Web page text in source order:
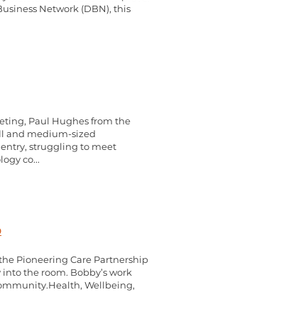
Network (DBN), this
Paul Hughes from the
and medium-sized
struggling to meet
co...
Pioneering Care Partnership
the room. Bobby’s work
Wellbeing,